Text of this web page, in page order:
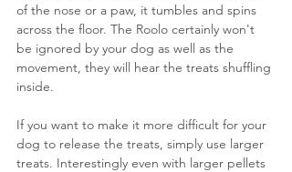
of the nose or a paw, it tumbles and spins
across the floor. The Roolo certainly won't
be ignored by your dog as well as the
movement, they will hear the treats shuffling
inside.
If you want to make it more difficult for your
dog to release the treats, simply use larger
treats. Interestingly even with larger pellets